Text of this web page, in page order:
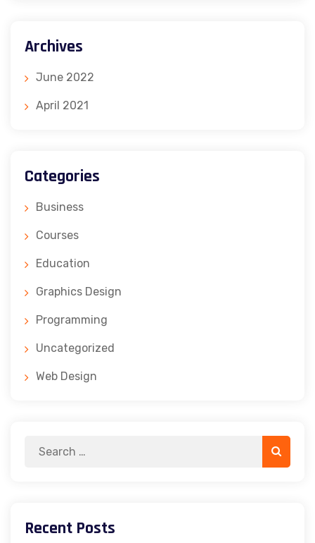
Archives
June 2022
April 2021
Categories
Business
Courses
Education
Graphics Design
Programming
Uncategorized
Web Design
Search
Search
Recent Posts